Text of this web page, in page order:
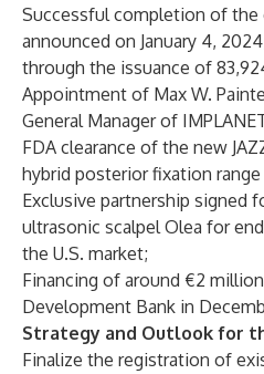
Successful completion of the
announced on January 4,
through the issuance of
Appointment of Max W.
General Manager of
FDA clearance of the new
hybrid posterior fixation
Exclusive partnership signed
ultrasonic scalpel Olea for
the U.S. market;
Financing of around €2
Development Bank in
Strategy and Outlook for
Finalize the registration of